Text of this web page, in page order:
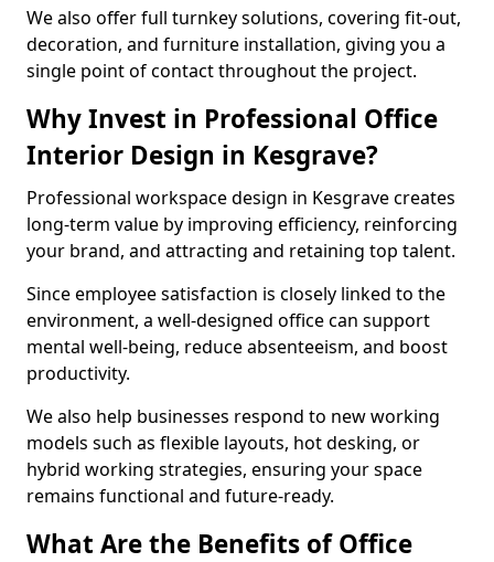
We also offer full turnkey solutions, covering fit-out,
decoration, and furniture installation, giving you a
single point of contact throughout the project.
Why Invest in Professional Office
Interior Design in Kesgrave?
Professional workspace design in Kesgrave creates
long-term value by improving efficiency, reinforcing
your brand, and attracting and retaining top talent.
Since employee satisfaction is closely linked to the
environment, a well-designed office can support
mental well-being, reduce absenteeism, and boost
productivity.
We also help businesses respond to new working
models such as flexible layouts, hot desking, or
hybrid working strategies, ensuring your space
remains functional and future-ready.
What Are the Benefits of Office